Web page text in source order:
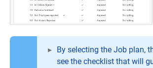
By selecting the Job plan,
see the checklist that will